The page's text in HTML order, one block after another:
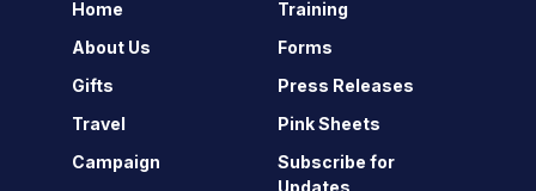
Home
About Us
Gifts
Travel
Campaign
Training
Forms
Press Releases
Pink Sheets
Subscribe for
Updates